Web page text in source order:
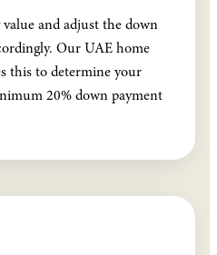
and adjust the down
Our UAE home
this to determine your
20% down payment